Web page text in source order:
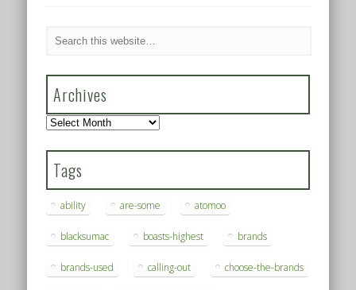
Archives
Archives
Tags
ability are-some atomoo
blacksumac boasts-highest brands
brands-used calling-out choose-the-brands